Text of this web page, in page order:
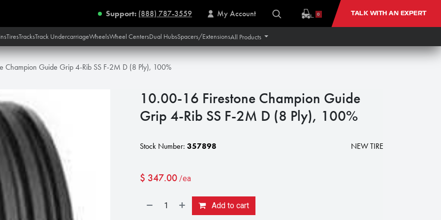
Support: (888) 787-3559 My Account 0 TALK WITH AN EXPERT
TiresTracksTrack UndercarriageWheelsWheel CentersDual HubsSpacers/ExtensionsAll Products
Champion Guide Grip 4-Rib SS F-2M D (8 Ply), 100%
10.00-16 Firestone Champion Guide
Grip 4-Rib SS F-2M D (8 Ply), 100%
Stock Number: 357898 NEW TIRE
$ 347.00 /ea
Add to cart